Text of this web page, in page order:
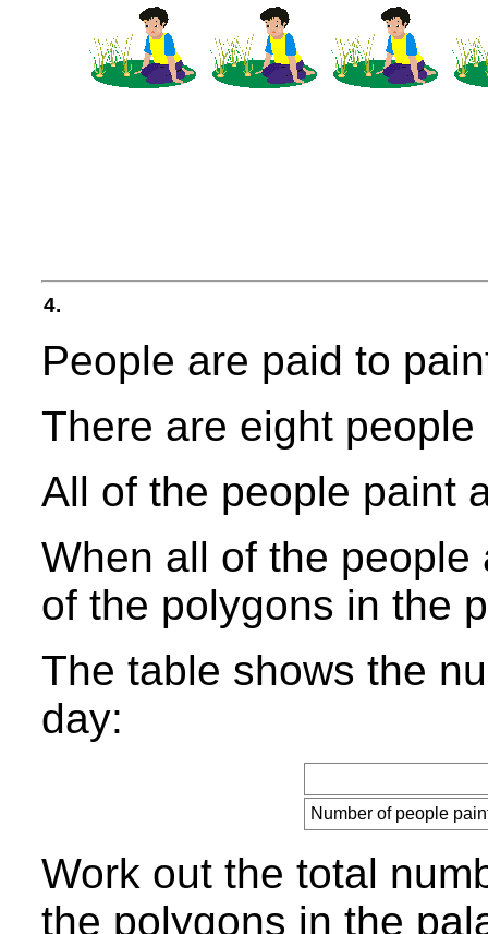
4.
People are paid to
There are eight
All of the people paint
When all of the
of the polygons in the
The table shows the
day:
Number of people
Work out the total
the polygons in the